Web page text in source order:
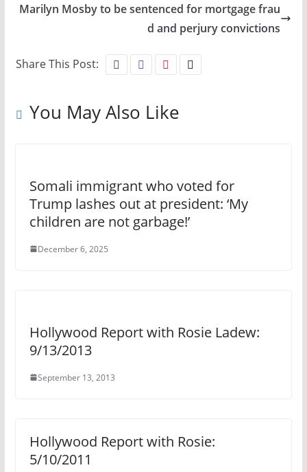
Marilyn Mosby to be sentenced for mortgage frau
d and perjury convictions
Share This Post:
You May Also Like
Somali immigrant who voted for
Trump lashes out at president: ‘My
children are not garbage!’
December 6, 2025
Hollywood Report with Rosie Ladew:
9/13/2013
September 13, 2013
Hollywood Report with Rosie:
5/10/2011